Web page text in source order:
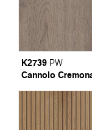
K2739 PW
Cannolo